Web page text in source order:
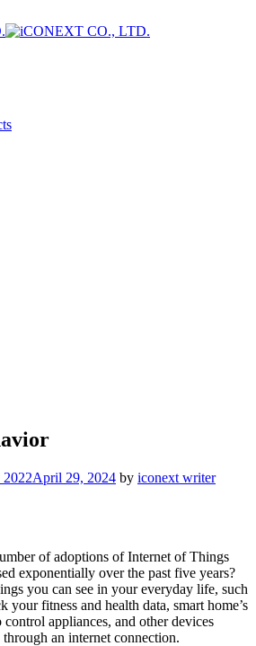
2022April 29, 2024 by iconext writer
of adoptions of Internet of Things
exponentially over the past five years?
you can see in your everyday life, such
your fitness and health data, smart home’s
appliances, and other devices
an internet connection.